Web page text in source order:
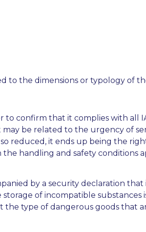
to the dimensions or typology of
confirm that it complies with all
be related to the urgency of
reduced, it ends up being the
handling and safety conditions
by a security declaration that
of incompatible substances
type of dangerous goods that